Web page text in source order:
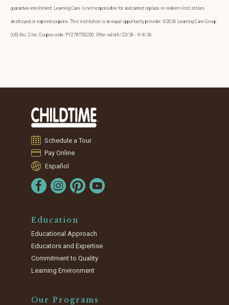
guarantee enrollment. Learning Care is not responsible for and cannot replace or redeem lost, stolen,
destroyed, or expired coupons. This institution is an equal opportunity provider. ©2026 Learning Care Group
(US) No. 2 Inc. Coupon code: FY27BTS$250. Offer valid 6/22/26 - 9/4/26.
Schedule a Tour
Pay Online
Español
Education
Educational Approach
Educators and Expertise
Commitment to Quality
Learning Environment
Our Programs